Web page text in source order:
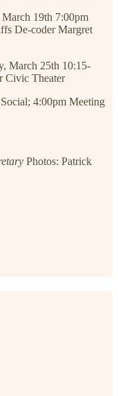
19th 7:00pm
De-coder Margret
March 25th 10:15-
Civic Theater
4:00pm Meeting
Photos: Patrick